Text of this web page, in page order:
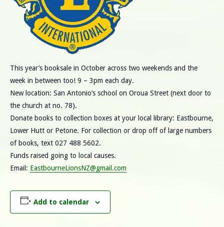
This year’s booksale in October across two weekends and the
week in between too! 9 – 3pm each day.
New location: San Antonio’s school on Oroua Street (next door to
the church at no. 78).
Donate books to collection boxes at your local library: Eastbourne,
Lower Hutt or Petone. For collection or drop off of large numbers
of books, text 027 488 5602.
Funds raised going to local causes.
Email: EastbourneLionsNZ@gmail.com
Add to calendar